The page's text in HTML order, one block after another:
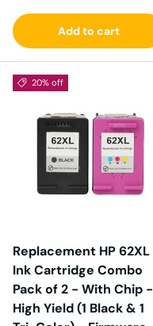
Add to cart
20% off
Replacement HP 62XL
Ink Cartridge Combo
Pack of 2 - With Chip -
High Yield (1 Black & 1